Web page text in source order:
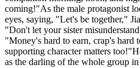
coming!"As the male protagonist
eyes, saying, "Let's be together,"
"Don't let your sister
"Money's hard to earn, crap's hard
supporting character matters
as the darling of the whole group in